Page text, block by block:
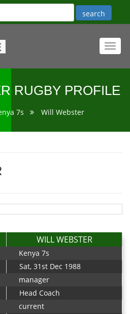
RUGBY PROFILE
7s Will Webster
WILL WEBSTER
Kenya 7s
Sat, 31st Dec 1988
manager
Head Coach
current